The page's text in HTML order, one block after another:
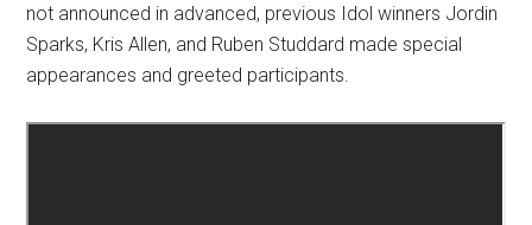
not announced in advanced, previous Idol winners Jordin
Sparks, Kris Allen, and Ruben Studdard made special
appearances and greeted participants.